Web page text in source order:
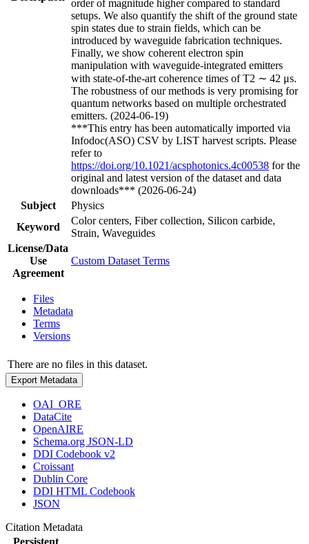
order of magnitude higher compared to standard
setups. We also quantify the shift of the ground state
spin states due to strain fields, which can be
introduced by waveguide fabrication techniques.
Finally, we show coherent electron spin
manipulation with waveguide-integrated emitters
with state-of-the-art coherence times of T2 ∼ 42 μs.
The robustness of our methods is very promising for
quantum networks based on multiple orchestrated
emitters. (2024-06-19)
***This entry has been automatically imported via
Infodoc(ASO) CSV by LIST harvest scripts. Please
refer to
https://doi.org/10.1021/acsphotonics.4c00538 for the
original and latest version of the dataset and data
downloads*** (2026-06-24)
Subject
Physics
Keyword
Color centers, Fiber collection, Silicon carbide,
Strain, Waveguides
License/Data
Use
Agreement
Custom Dataset Terms
Files
Metadata
Terms
Versions
There are no files in this dataset.
Export Metadata
OAI_ORE
DataCite
OpenAIRE
Schema.org JSON-LD
DDI Codebook v2
Croissant
Dublin Core
DDI HTML Codebook
JSON
Citation Metadata
Persistent